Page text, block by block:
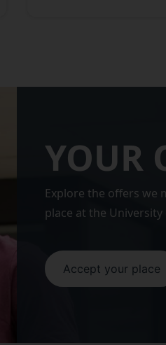
YOUR
Explore the offers we
place at the University
Accept your place